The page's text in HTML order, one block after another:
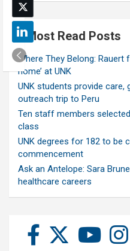
Most Read Posts
Where They Belong:
home’ at UNK
UNK students provide care,
outreach trip to Peru
Ten staff members
class
UNK degrees for 182 to be
commencement
Ask an Antelope: Sara
healthcare careers